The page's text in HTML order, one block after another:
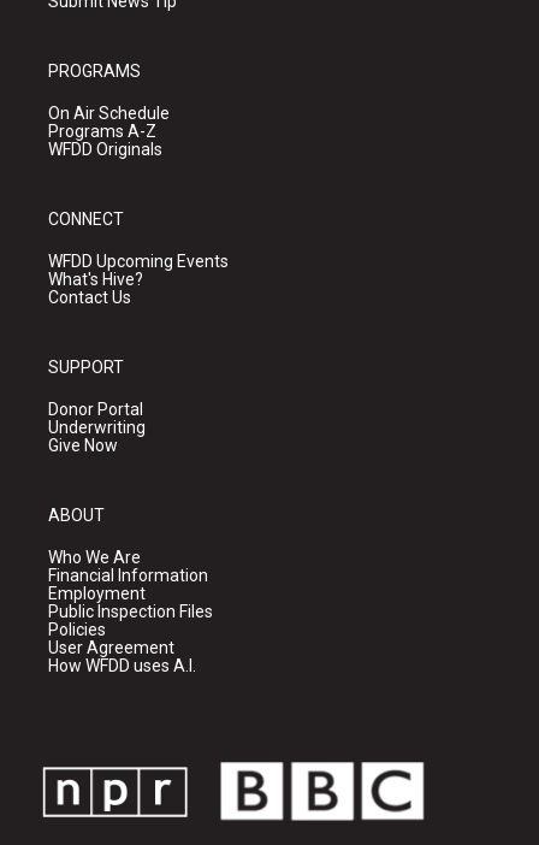
PROGRAMS
On Air Schedule
Programs A-Z
WFDD Originals
CONNECT
WFDD Upcoming Events
What's Hive?
Contact Us
SUPPORT
Donor Portal
Underwriting
Give Now
ABOUT
Who We Are
Financial Information
Employment
Public Inspection Files
Policies
User Agreement
How WFDD uses A.I.